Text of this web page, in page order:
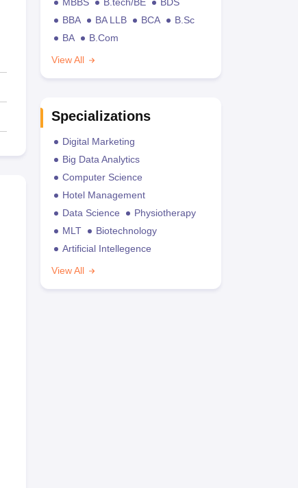
BBA
BA LLB BCA
B.Sc
BA
B.Com
View All
Specializations
Digital Marketing
Big Data Analytics
Computer Science
Hotel Management
Data Science
Physiotherapy
MLT
Biotechnology
Artificial Intellegence
View All